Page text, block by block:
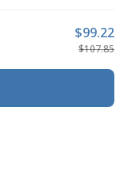
$99.22
$107.85